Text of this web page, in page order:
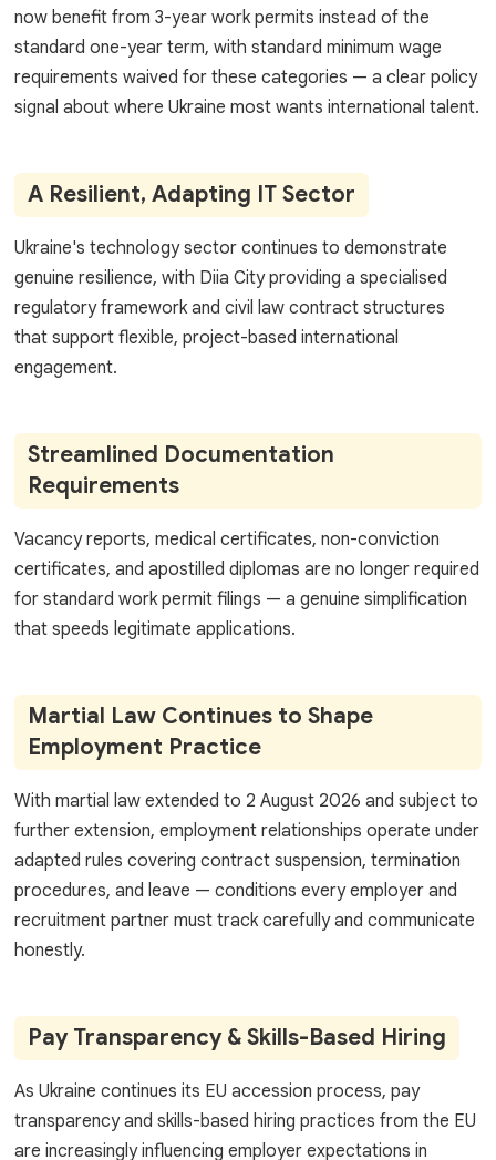
now benefit from 3-year work permits instead of the
standard one-year term, with standard minimum wage
requirements waived for these categories — a clear policy
signal about where Ukraine most wants international talent.
A Resilient, Adapting IT Sector
Ukraine's technology sector continues to demonstrate
genuine resilience, with Diia City providing a specialised
regulatory framework and civil law contract structures
that support flexible, project-based international
engagement.
Streamlined Documentation
Requirements
Vacancy reports, medical certificates, non-conviction
certificates, and apostilled diplomas are no longer required
for standard work permit filings — a genuine simplification
that speeds legitimate applications.
Martial Law Continues to Shape
Employment Practice
With martial law extended to 2 August 2026 and subject to
further extension, employment relationships operate under
adapted rules covering contract suspension, termination
procedures, and leave — conditions every employer and
recruitment partner must track carefully and communicate
honestly.
Pay Transparency & Skills-Based Hiring
As Ukraine continues its EU accession process, pay
transparency and skills-based hiring practices from the EU
are increasingly influencing employer expectations in